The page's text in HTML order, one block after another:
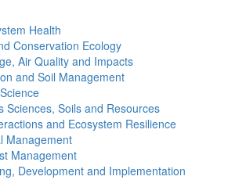
Health
Conservation Ecology
Air Quality and Impacts
and Soil Management
Sciences, Soils and Resources
and Ecosystem Resilience
Management
Management
Development and Implementation